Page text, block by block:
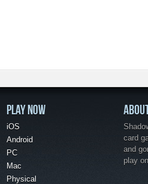
PLAY NOW
iOS
Android
PC
Mac
Physical
card
and
play